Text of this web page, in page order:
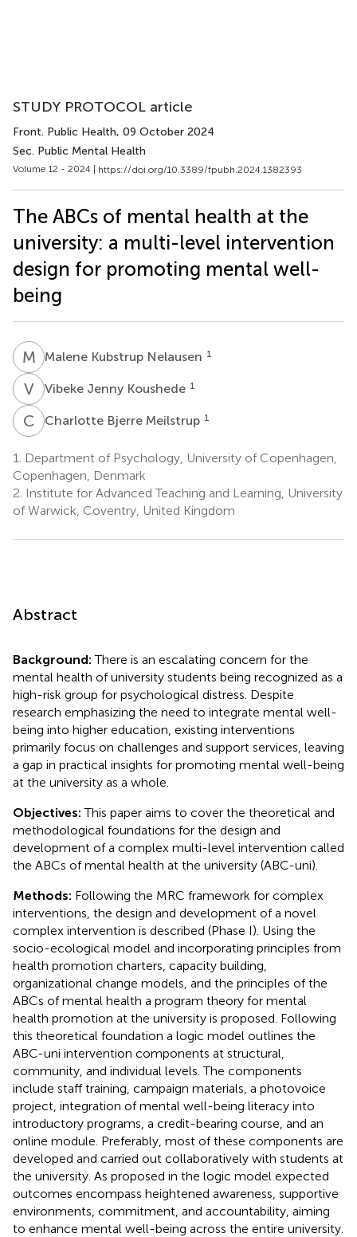
STUDY PROTOCOL article
Front. Public Health, 09 October 2024
Sec. Public Mental Health
Volume 12 - 2024 | https://doi.org/10.3389/fpubh.2024.1382393
The ABCs of mental health at the
university: a multi-level intervention
design for promoting mental well-
being
M KMalene Kubstrup Nelausen 1
VJVibeke Jenny Koushede 1
C BCharlotte Bjerre Meilstrup 1
1.
Department of Psychology, University of Copenhagen,
Copenhagen, Denmark
2. Institute for Advanced Teaching and Learning, University
of Warwick, Coventry, United Kingdom
Abstract
Background:There is an escalating concern for the
mental health of university students being recognized as a
high-risk group for psychological distress. Despite
research emphasizing the need to integrate mental well-
being into higher education, existing interventions
primarily focus on challenges and support services, leaving
a gap in practical insights for promoting mental well-being
at the university as a whole.
Objectives:This paper aims to cover the theoretical and
methodological foundations for the design and
development of a complex multi-level intervention called
the ABCs of mental health at the university (ABC-uni).
Methods: Following the MRC framework for complex
interventions, the design and development of a novel
complex intervention is described (Phase I). Using the
socio-ecological model and incorporating principles from
health promotion charters, capacity building,
organizational change models, and the principles of the
ABCs of mental health a program theory for mental
health promotion at the university is proposed. Following
this theoretical foundation a logic model outlines the
ABC-uni intervention components at structural,
community, and individual levels. The components
include staff training, campaign materials, a photovoice
project, integration of mental well-being literacy into
introductory programs, a credit-bearing course, and an
online module. Preferably, most of these components are
developed and carried out collaboratively with students at
the university. As proposed in the logic model expected
outcomes encompass heightened awareness, supportive
environments, commitment, and accountability, aiming
to enhance mental well-being across the entire university.